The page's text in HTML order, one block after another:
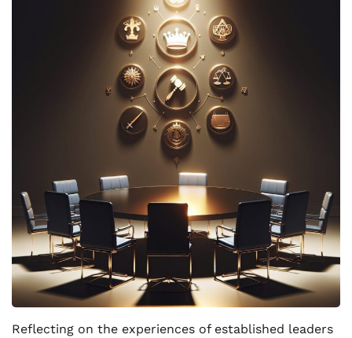
Reflecting on the experiences of established leaders